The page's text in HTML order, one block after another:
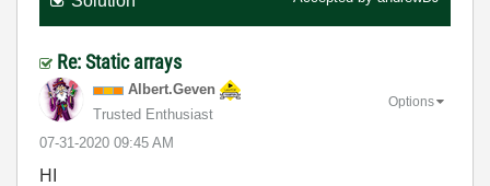
Re: Static arrays
Albert.Geven
Trusted Enthusiast
‎07-31-2020 09:45 AM
Options
HI